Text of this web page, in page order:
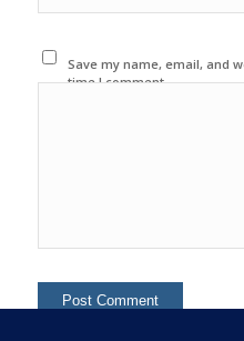
Save my name, email, and
time I comment.